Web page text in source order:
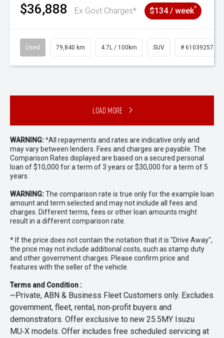
$36,888 Ex Govt Charges* $134 / week^
Used 79,840 km 4.7L / 100km SUV # 61039257
Load More
WARNING:^All repayments and rates are indicative only and
may vary between lenders. Fees and charges are payable. The
Comparison Rates displayed are based on a secured personal
loan of $10,000 for a term of 3 years or $30,000 for a term of 5
years.
WARNING:The comparison rate is true only for the example loan
amount and term selected and may not include all fees and
charges. Different terms, fees or other loan amounts might
result in a different comparison rate.
* If the price does not contain the notation that it is "Drive Away",
the price may not include additional costs, such as stamp duty
and other government charges. Please confirm price and
features with the seller of the vehicle.
Terms and Condition :
~Private, ABN & Business Fleet Customers only. Excludes
government, fleet, rental, non‑profit buyers and
demonstrators. Offer exclusive to new 25.5MY Isuzu
MU‑X models. Offer includes free scheduled servicing at